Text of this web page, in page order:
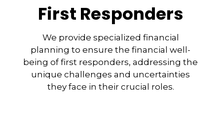
First Responders
We provide specialized financial
planning to ensure the financial well-
being of first responders, addressing the
unique challenges and uncertainties
they face in their crucial roles.